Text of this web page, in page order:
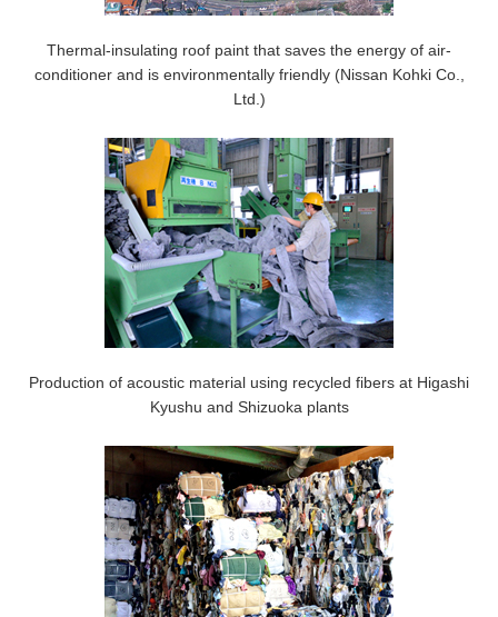
Thermal-insulating roof paint that saves the energy of air-
conditioner and is environmentally friendly (Nissan Kohki Co.,
Ltd.)
Production of acoustic material using recycled fibers at Higashi
Kyushu and Shizuoka plants